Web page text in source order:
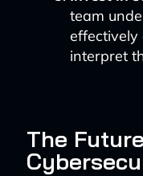
team
effectively
interpret
The